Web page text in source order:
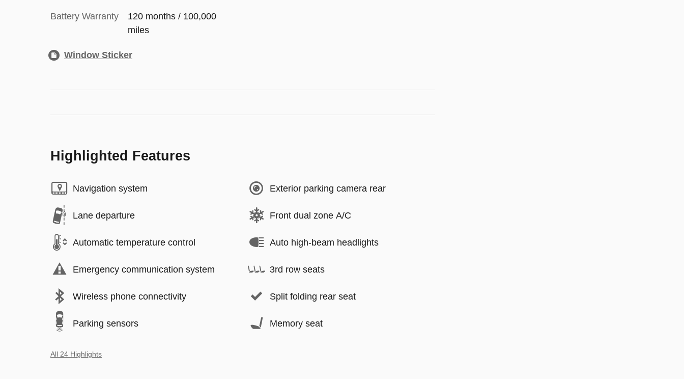
Battery Warranty
120 months / 100,000
miles
Window Sticker
Highlighted Features
Navigation system
Lane departure
Automatic temperature control
Emergency communication system
Wireless phone connectivity
Parking sensors
Exterior parking camera rear
Front dual zone A/C
Auto high-beam headlights
3rd row seats
Split folding rear seat
Memory seat
All 24 Highlights